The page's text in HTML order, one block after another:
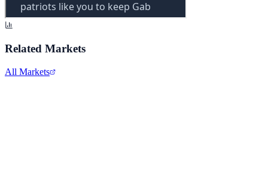
Related Markets
All Markets